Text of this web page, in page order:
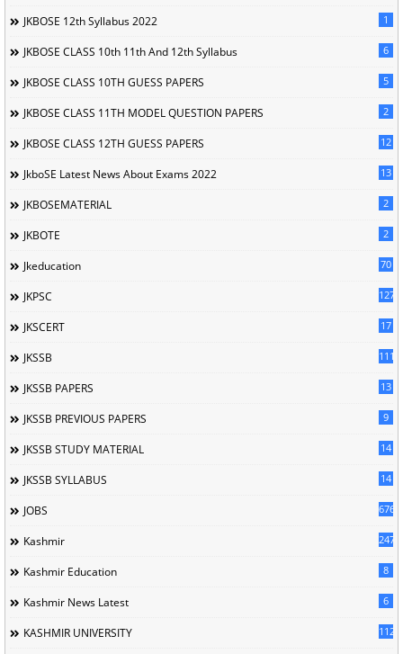
JKBOSE 12th Syllabus 2022 1
JKBOSE CLASS 10th 11th And 12th Syllabus 6
JKBOSE CLASS 10TH GUESS PAPERS 5
JKBOSE CLASS 11TH MODEL QUESTION PAPERS 2
JKBOSE CLASS 12TH GUESS PAPERS 12
JkboSE Latest News About Exams 2022 13
JKBOSEMATERIAL 2
JKBOTE 2
Jkeducation 70
JKPSC 127
JKSCERT 17
JKSSB 1114
JKSSB PAPERS 13
JKSSB PREVIOUS PAPERS 9
JKSSB STUDY MATERIAL 14
JKSSB SYLLABUS 14
JOBS 676
Kashmir 247
Kashmir Education 8
Kashmir News Latest 6
KASHMIR UNIVERSITY 1120